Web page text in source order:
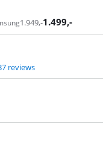
1.949,-1.499,-
reviews